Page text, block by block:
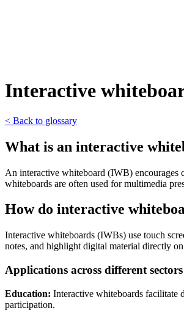
Interactive
< Back to glossary
What is an interactive
An interactive whiteboard (IWB) encourages
whiteboards are often used for multimedia
How do interactive
Interactive whiteboards (IWBs) use touch
notes, and highlight digital material directly
Applications across different sectors
Education: Interactive whiteboards facilitate
participation.